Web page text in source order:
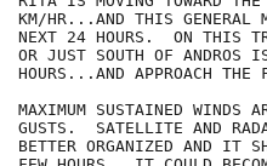
KM/HR...AND THIS GENERAL
NEXT 24 HOURS.  ON THIS
OR JUST SOUTH OF ANDROS
HOURS...AND APPROACH THE
MAXIMUM SUSTAINED
GUSTS.  SATELLITE AND
BETTER ORGANIZED AND IT